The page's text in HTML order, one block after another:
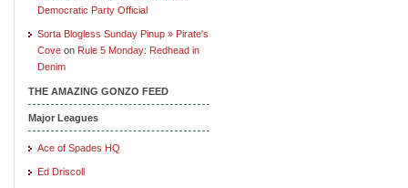
Democratic Party Official
Sorta Blogless Sunday Pinup » Pirate's
Cove on Rule 5 Monday: Redhead in
Denim
THE AMAZING GONZO FEED
Major Leagues
Ace of Spades HQ
Ed Driscoll